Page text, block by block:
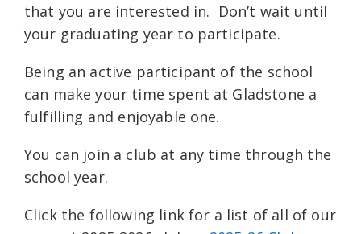
that you are interested in. Don’t wait until
your graduating year to participate.
Being an active participant of the school
can make your time spent at Gladstone a
fulfilling and enjoyable one.
You can join a club at any time through the
school year.
Click the following link for a list of all of our